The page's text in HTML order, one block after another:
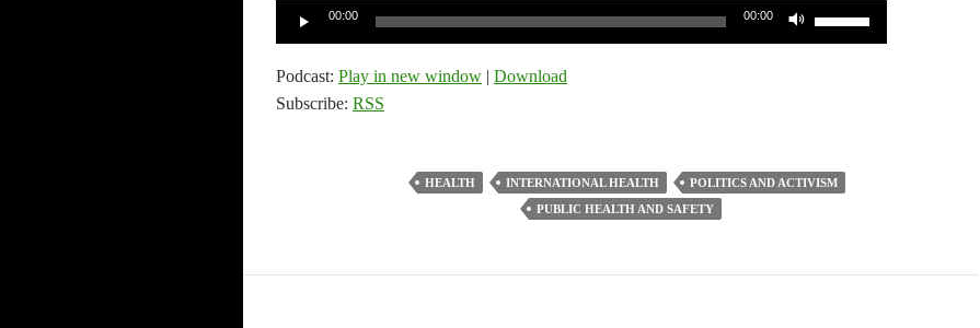
00:00 00:00
or
decrease
Podcast: Play in new window | Download
Subscribe: RSS
HEALTH INTERNATIONAL HEALTH
POLITICS AND ACTIVISM
PUBLIC HEALTH AND SAFETY